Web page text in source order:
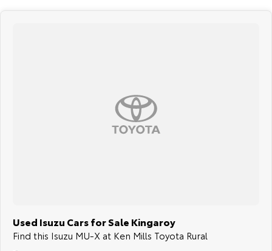
smartphone connectivity, reversing camera support and useful
everyday technology. With a 5-star ANCAP safety rating and up to
3,500kg braked towing capacity, it is ready for family duties, towing
plans and regional adventure.
Used Isuzu Cars for Sale Kingaroy
Find this Isuzu MU-X at Ken Mills Toyota Rural